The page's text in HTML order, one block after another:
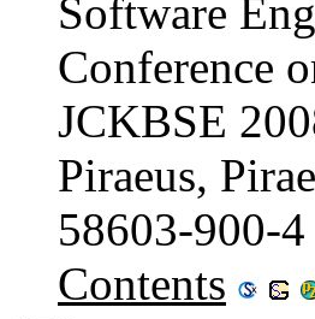
Software
Conference
JCKBSE
Piraeus,
58603-900-4
Contents